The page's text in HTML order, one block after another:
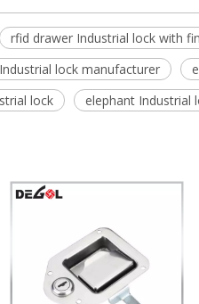
rfid drawer Industrial lock with
lock manufacturer
lock elephant Industrial